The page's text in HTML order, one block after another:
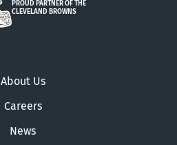
PROUD PARTNER OF THE
CLEVELAND BROWNS
About Us
Careers
News